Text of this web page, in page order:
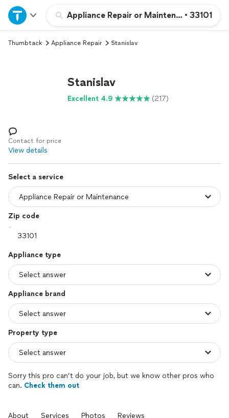
Appliance Repair or Maintenance
• 33101
Home
Explore Services
Log in
Thumbtack Appliance Repair Stanislav
Stanislav
Excellent 4.9 (217)
Contact for price
View details
Select a service
Zip code
Appliance type
Appliance brand
Property type
Sorry this pro can’t do your job, but we know other pros who
can. Check them out
About Services Photos Reviews